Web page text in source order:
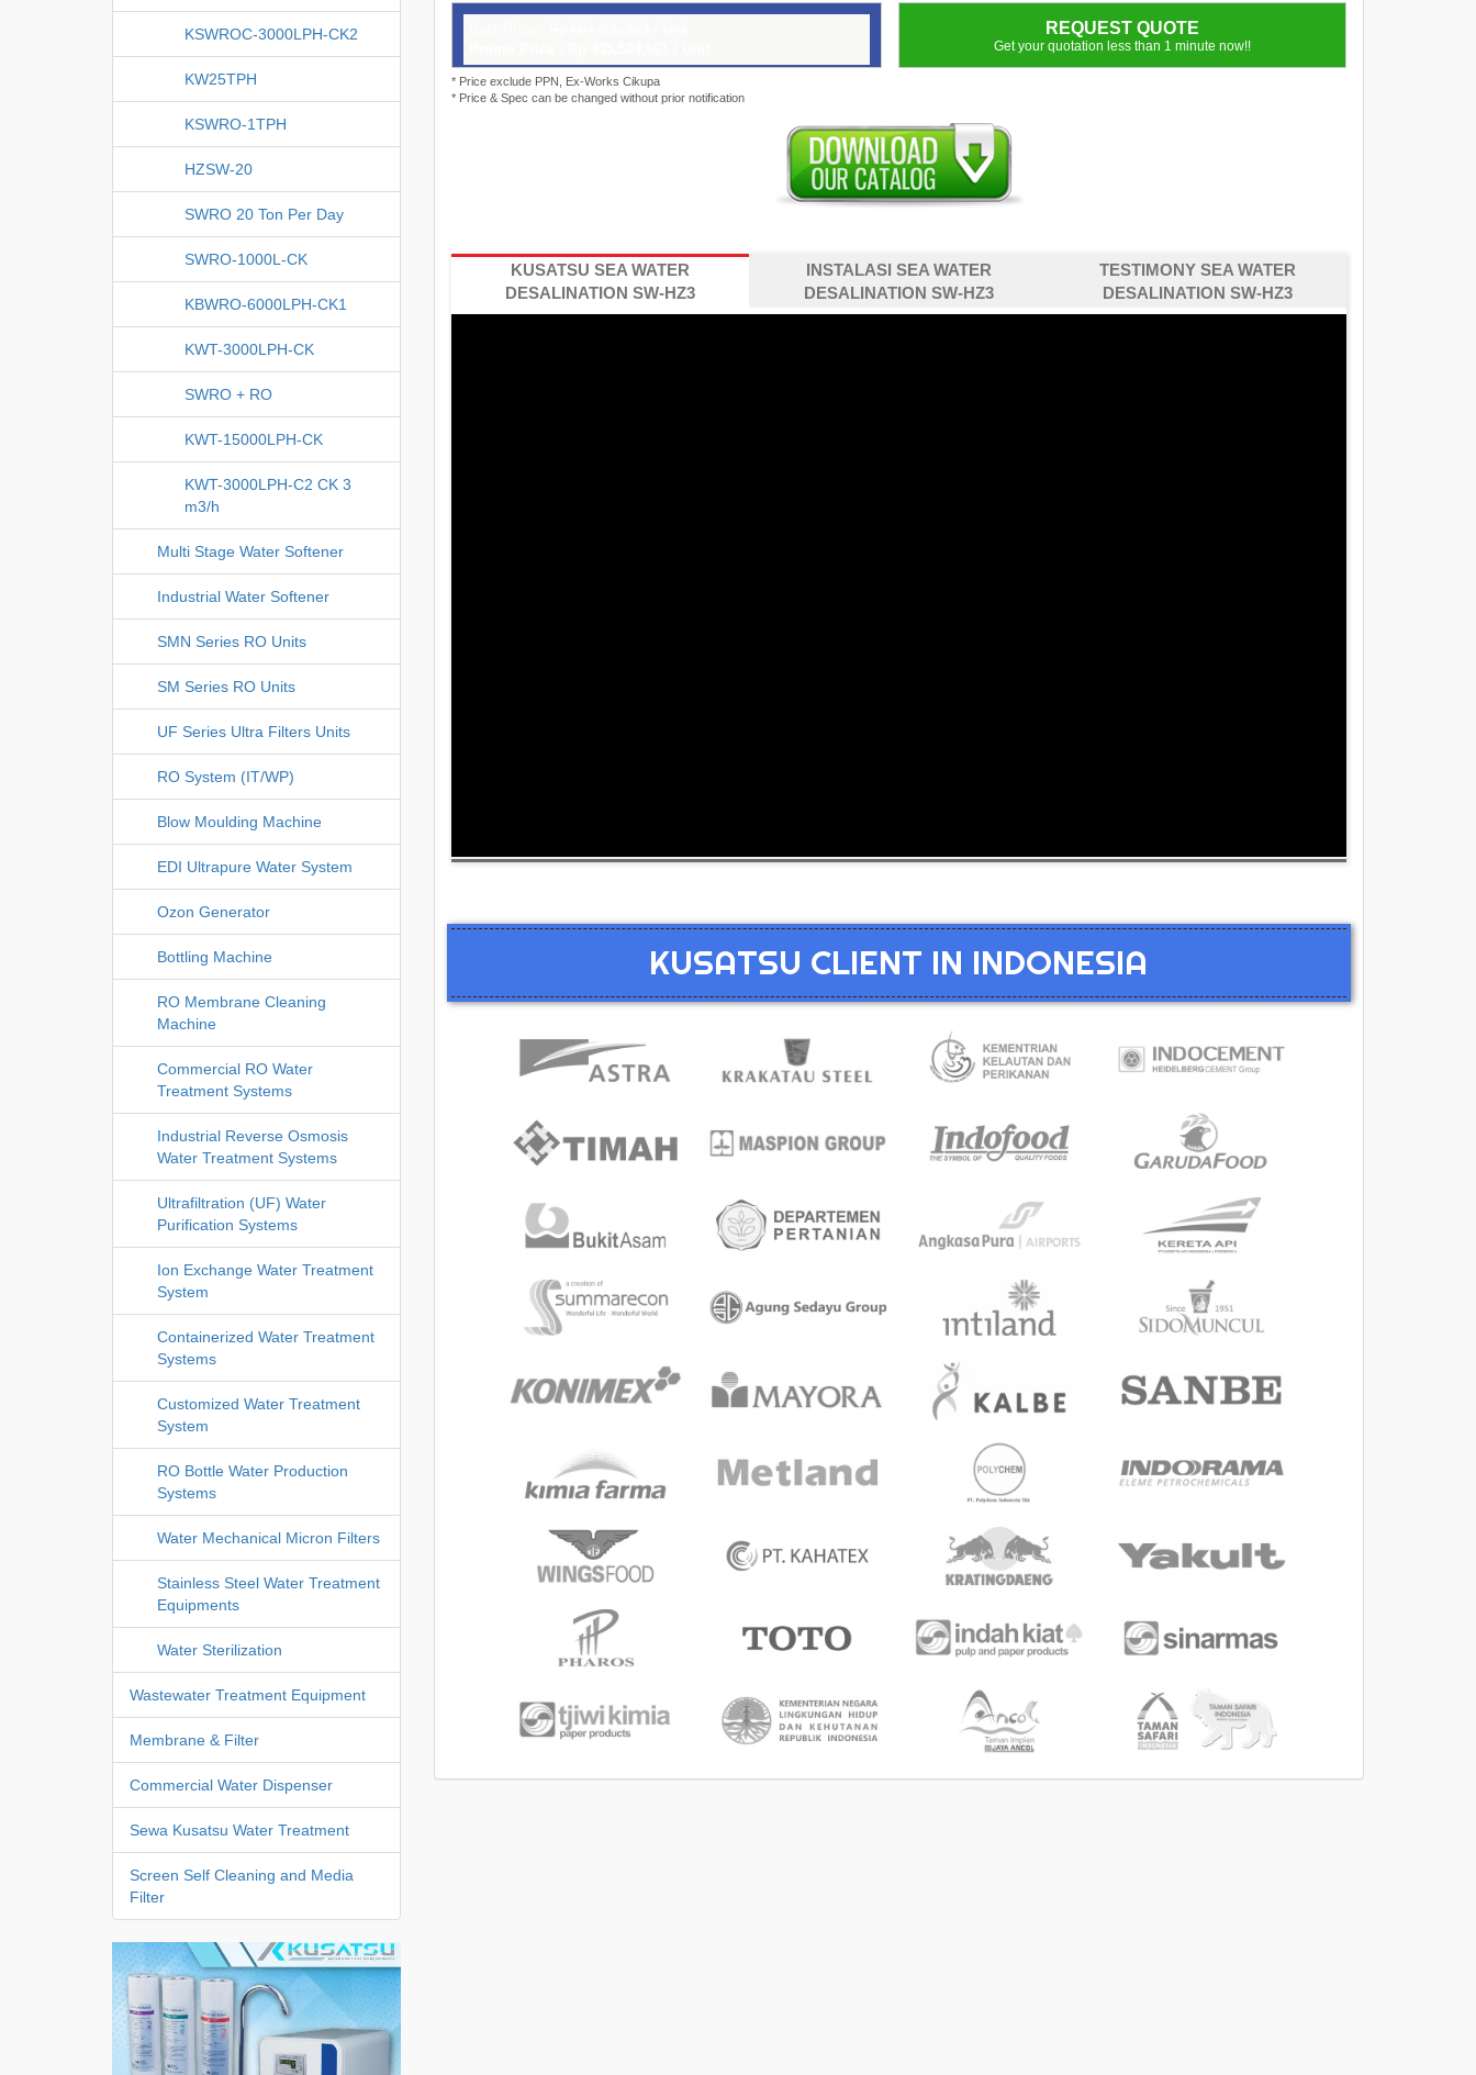
* Price exclude PPN, Ex-Works Cikupa
* Price & Spec can be changed without prior notification
REQUEST QUOTE
Get your quotation less than 1 minute now!!
KUSATSU SEA WATER
DESALINATION SW-HZ3
INSTALASI SEA WATER
DESALINATION SW-HZ3
TESTIMONY SEA WATER
DESALINATION SW-HZ3
KUSATSU CLIENT IN INDONESIA
KSWROC-3000LPH-CK2
KW25TPH
KSWRO-1TPH
HZSW-20
SWRO 20 Ton Per Day
SWRO-1000L-CK
KBWRO-6000LPH-CK1
KWT-3000LPH-CK
SWRO + RO
KWT-15000LPH-CK
KWT-3000LPH-C2 CK 3
m3/h
Multi Stage Water Softener
Industrial Water Softener
SMN Series RO Units
SM Series RO Units
UF Series Ultra Filters Units
RO System (IT/WP)
Blow Moulding Machine
EDI Ultrapure Water System
Ozon Generator
Bottling Machine
RO Membrane Cleaning
Machine
Commercial RO Water
Treatment Systems
Industrial Reverse Osmosis
Water Treatment Systems
Ultrafiltration (UF) Water
Purification Systems
Ion Exchange Water Treatment
System
Containerized Water Treatment
Systems
Customized Water Treatment
System
RO Bottle Water Production
Systems
Water Mechanical Micron Filters
Stainless Steel Water Treatment
Equipments
Water Sterilization
Wastewater Treatment Equipment
Membrane & Filter
Commercial Water Dispenser
Sewa Kusatsu Water Treatment
Screen Self Cleaning and Media
Filter